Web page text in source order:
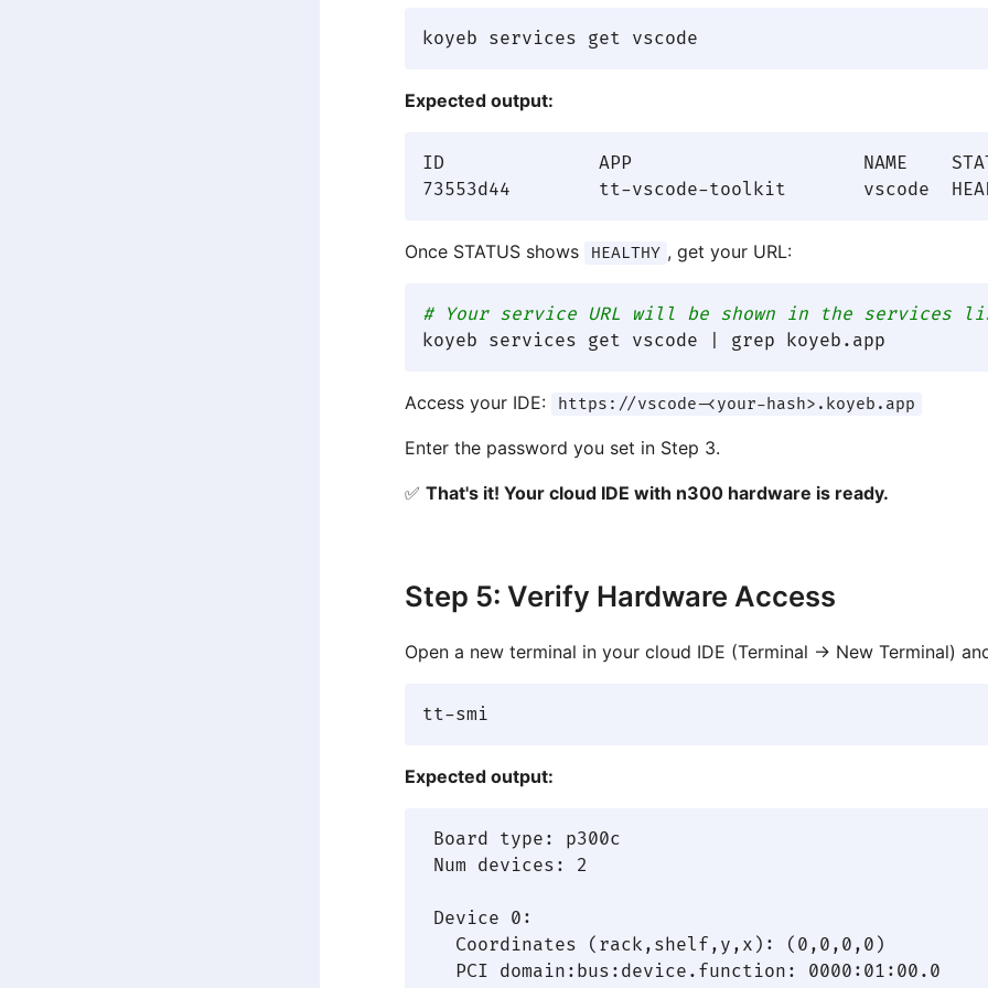
Expected output:
ID      	APP              	NAME  	STATUS 	CREATED AT
Once STATUS shows HEALTHY , get your URL:
# Your service URL will be shown in the services
Access your IDE: https://vscode-<your-hash>.koyeb.app
Enter the password you set in Step 3.
✅ That's it! Your cloud IDE with n300 hardware is ready.
Step 5: Verify Hardware Access
Open a new terminal in your cloud IDE (Terminal → New Terminal)
Expected output:
Board type: p300c
Num devices: 2
Device 0:
   Coordinates (rack,shelf,y,x): (0,0,0,0)
   PCI domain:bus:device.function: 0000:01:00.0